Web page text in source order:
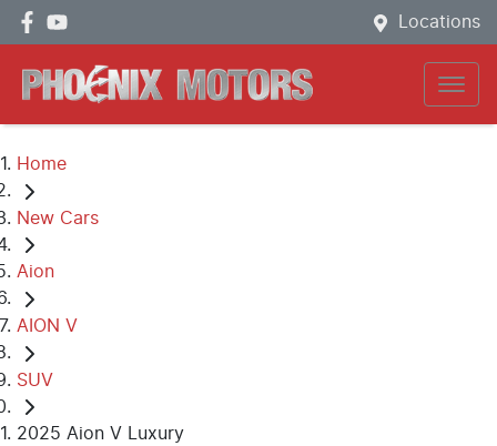
Locations
Home
New Cars
Aion
AION V
SUV
2025 Aion V Luxury